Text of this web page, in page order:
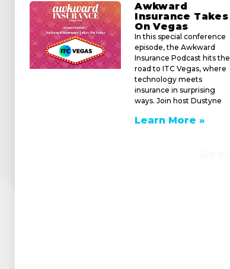
Awkward
Insurance Takes
On Vegas
In this special conference
episode, the Awkward
Insurance Podcast hits the
road to ITC Vegas, where
technology meets
insurance in surprising
ways. Join host Dustyne
Learn More »